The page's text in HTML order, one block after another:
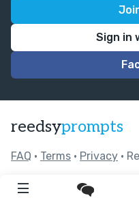
Sign in
reedsyprompts
FAQ • Terms • Privacy •